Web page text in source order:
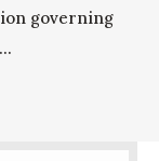
governing